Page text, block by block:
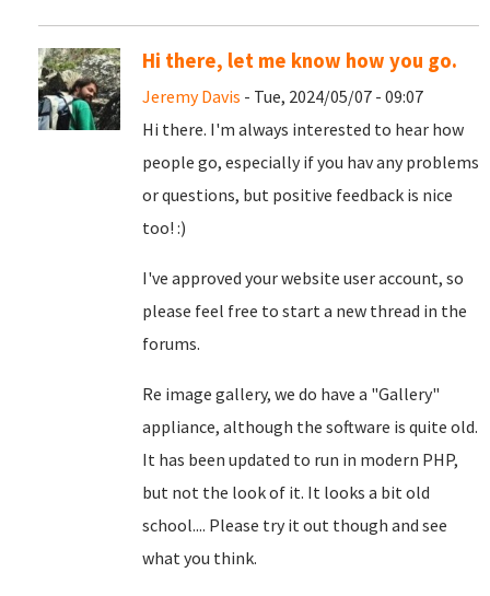
Hi there, let me know how you go.
Jeremy Davis - Tue, 2024/05/07 - 09:07
Hi there. I'm always interested to hear how
people go, especially if you hav any problems
or questions, but positive feedback is nice
too! :)
I've approved your website user account, so
please feel free to start a new thread in the
forums.
Re image gallery, we do have a "Gallery"
appliance, although the software is quite old.
It has been updated to run in modern PHP,
but not the look of it. It looks a bit old
school.... Please try it out though and see
what you think.